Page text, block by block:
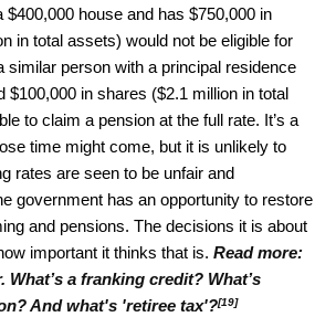
$400,000 house and has $750,000 in
in total assets) would not be eligible for
similar person with a principal residence
$100,000 in shares ($2.1 million in total
to claim a pension at the full rate. It’s a
time might come, but it is unlikely to
rates are seen to be unfair and
government has an opportunity to restore
and pensions. The decisions it is about
important it thinks that is. Read more:
What’s a franking credit? What’s
And what's 'retiree tax'?[19]